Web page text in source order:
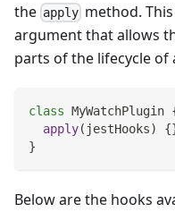
the apply method.
argument that allows
parts of the lifecycle of
class MyWatchPlugin
apply( jestHooks) {
}
Below are the hooks